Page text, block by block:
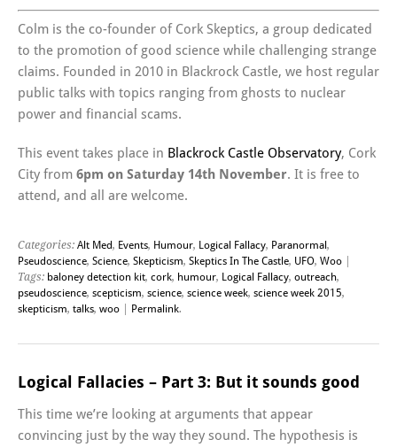
Colm is the co-founder of Cork Skeptics, a group dedicated
to the promotion of good science while challenging strange
claims. Founded in 2010 in Blackrock Castle, we host regular
public talks with topics ranging from ghosts to nuclear
power and financial scams.
This event takes place in Blackrock Castle Observatory, Cork
City from 6pm on Saturday 14th November. It is free to
attend, and all are welcome.
Categories: Alt Med, Events, Humour, Logical Fallacy, Paranormal ,
Pseudoscience, Science, Skepticism, Skeptics In The Castle, UFO, Woo
Tags: baloney detection kit, cork, humour, Logical Fallacy, outreach,
pseudoscience, scepticism, science, science week, science week 2015,
skepticism, talks, woo Permalink.
Logical Fallacies – Part 3: But it sounds good
This time we’re looking at arguments that appear
convincing just by the way they sound. The hypothesis is